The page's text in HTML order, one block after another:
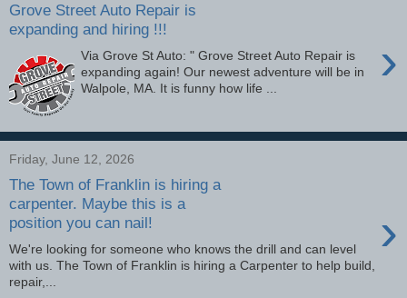
Grove Street Auto Repair is
expanding and hiring !!!
›
Via Grove St Auto: " Grove Street Auto Repair is
expanding again! Our newest adventure will be in
Walpole, MA. It is funny how life ...
Friday, June 12, 2026
The Town of Franklin is hiring a
carpenter. Maybe this is a
position you can nail!
›
We're looking for someone who knows the drill and can level
with us. The Town of Franklin is hiring a Carpenter to help build,
repair,...